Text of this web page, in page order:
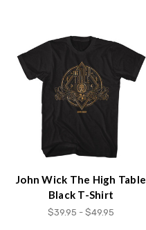
John Wick The High Table
Black T-Shirt
$39.95 - $49.95